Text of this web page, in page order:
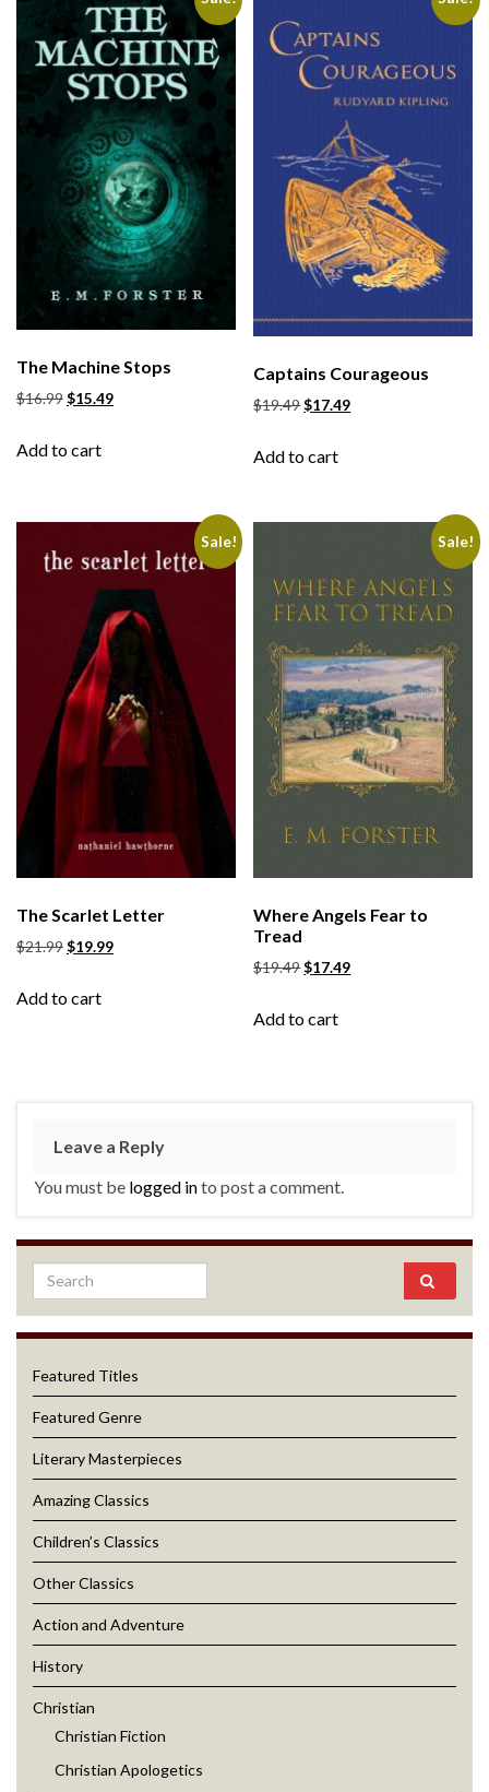
The Machine Stops
$16.99$15.49
Add to cart
Captains Courageous
$19.49$17.49
Add to cart
Sale!
The Scarlet Letter
$21.99$19.99
Add to cart
Sale!
Where Angels Fear to
Tread
$19.49$17.49
Add to cart
Leave a Reply
You must be logged into post a comment.
Featured Titles
Featured Genre
Literary Masterpieces
Amazing Classics
Children’s Classics
Other Classics
Action and Adventure
History
Christian
Christian Fiction
Christian Apologetics